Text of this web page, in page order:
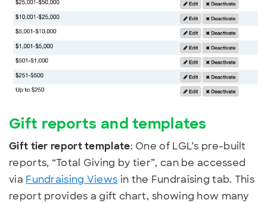
Gift reports and templates
Gift tier report template: One of LGL’s pre-built
reports, “Total Giving by tier”, can be accessed
via Fundraising Views in the Fundraising tab. This
report provides a gift chart, showing how many